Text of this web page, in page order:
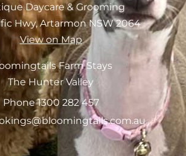
Daycare & Grooming
Hwy, Artarmon NSW 2064
View on Map
Farm Stays
The Hunter Valley
Phone 1300 282 457